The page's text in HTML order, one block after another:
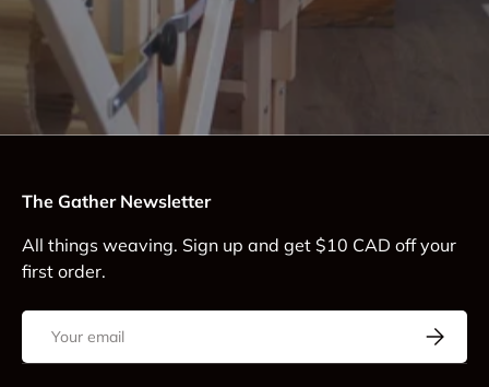
The Gather Newsletter
All things weaving. Sign up and get $10 CAD off your
first order.
Email